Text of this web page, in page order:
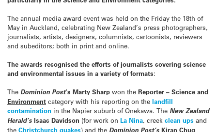
The annual media award event was held on the Friday the 18th of
May in Auckland, celebrating New Zealand’s press photographers,
journalists, artists, designers, columnists, cartoonists, reviewers
and subeditors; both in print and online.
The awards recognised the efforts of journalists covering science
and environmental issues in a variety of formats:
The Dominion Post‘s Marty Sharp won the Reporter – Science and
Environment category with his reporting on the landfill
contamination in the Napier suburb of Onekawa. The New Zealand
Herald’s Isaac Davidson (for work on La Nina, creek clean ups and
the Christchurch quakes) and the Dominion Post’s Kiran Chug